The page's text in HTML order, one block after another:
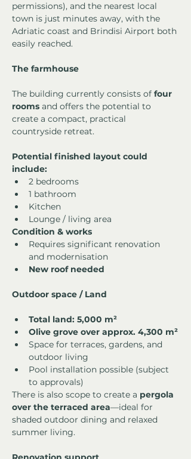
permissions), and the nearest local
town is just minutes away, with the
Adriatic coast and Brindisi Airport both
easily reached.
The farmhouse
The building currently consists of four
rooms and offers the potential to
create a compact, practical
countryside retreat.
Potential finished layout could
include:
2 bedrooms
1 bathroom
Kitchen
Lounge / living area
Condition & works
Requires significant renovation
and modernisation
New roof needed
Outdoor space / Land
Total land: 5,000 m²
Olive grove over approx. 4,300 m²
Space for terraces, gardens, and
outdoor living
Pool installation possible (subject
to approvals)
There is also scope to create a pergola
over the terraced area—ideal for
shaded outdoor dining and relaxed
summer living.